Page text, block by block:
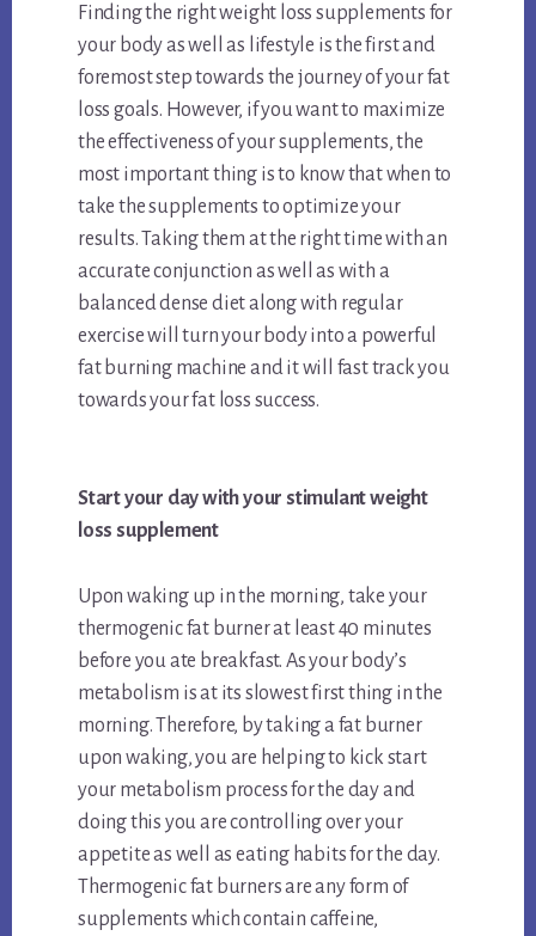
Finding the right weight loss supplements for
your body as well as lifestyle is the first and
foremost step towards the journey of your fat
loss goals. However, if you want to maximize
the effectiveness of your supplements, the
most important thing is to know that when to
take the supplements to optimize your
results. Taking them at the right time with an
accurate conjunction as well as with a
balanced dense diet along with regular
exercise will turn your body into a powerful
fat burning machine and it will fast track you
towards your fat loss success.
Start your day with your stimulant weight
loss supplement
Upon waking up in the morning, take your
thermogenic fat burner at least 40 minutes
before you ate breakfast. As your body’s
metabolism is at its slowest first thing in the
morning. Therefore, by taking a fat burner
upon waking, you are helping to kick start
your metabolism process for the day and
doing this you are controlling over your
appetite as well as eating habits for the day.
Thermogenic fat burners are any form of
supplements which contain caffeine,